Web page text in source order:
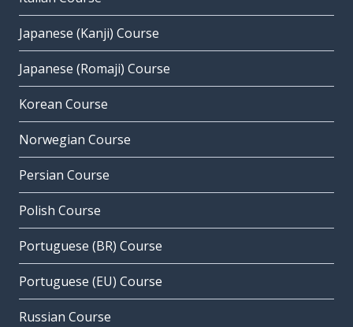
Japanese (Kanji) Course
Japanese (Romaji) Course
Korean Course
Norwegian Course
Persian Course
Polish Course
Portuguese (BR) Course
Portuguese (EU) Course
Russian Course